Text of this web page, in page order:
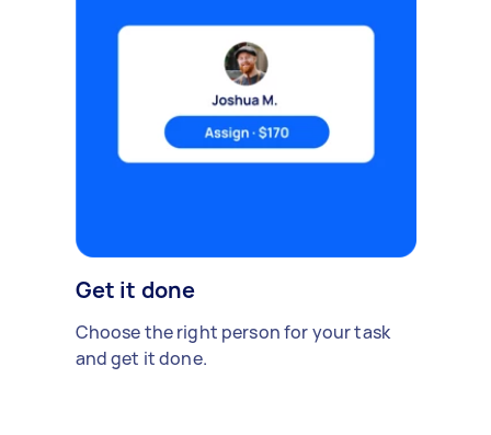
Get it done
Choose the right person for your task
and get it done.